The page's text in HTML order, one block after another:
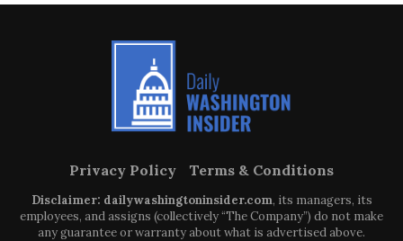
Privacy Policy Terms & Conditions
Disclaimer: dailywashingtoninsider.com, its managers, its
employees, and assigns (collectively “The Company”) do not make
any guarantee or warranty about what is advertised above.